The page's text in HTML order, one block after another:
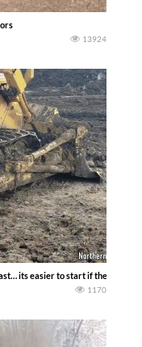
13924
its easier to start if the shut
1170